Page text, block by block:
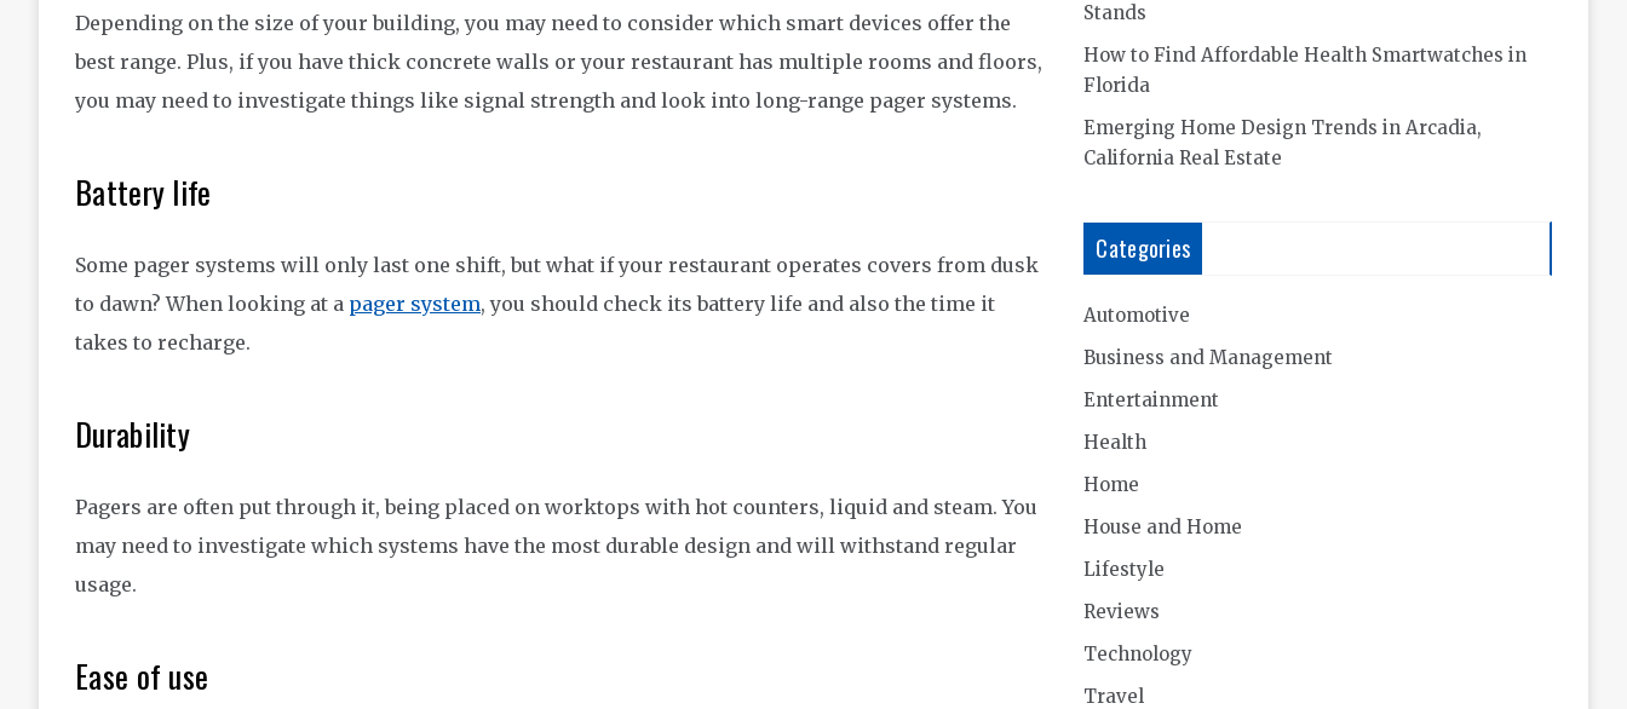
Depending on the size of your building, you may need to consider which smart devices offer the
best range. Plus, if you have thick concrete walls or your restaurant has multiple rooms and floors,
you may need to investigate things like signal strength and look into long-range pager systems.
Battery life
Some pager systems will only last one shift, but what if your restaurant operates covers from dusk
to dawn? When looking at a pager system, you should check its battery life and also the time it
takes to recharge.
Durability
Pagers are often put through it, being placed on worktops with hot counters, liquid and steam. You
may need to investigate which systems have the most durable design and will withstand regular
usage.
Ease of use
Stands
How to Find Affordable Health Smartwatches in
Florida
Emerging Home Design Trends in Arcadia,
California Real Estate
Categories
Automotive
Business and Management
Entertainment
Health
Home
House and Home
Lifestyle
Reviews
Technology
Travel